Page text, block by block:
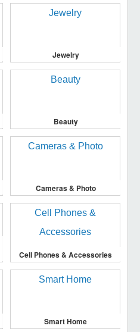
Jewelry
Beauty
Cameras & Photo
Cell Phones & Accessories
Smart Home